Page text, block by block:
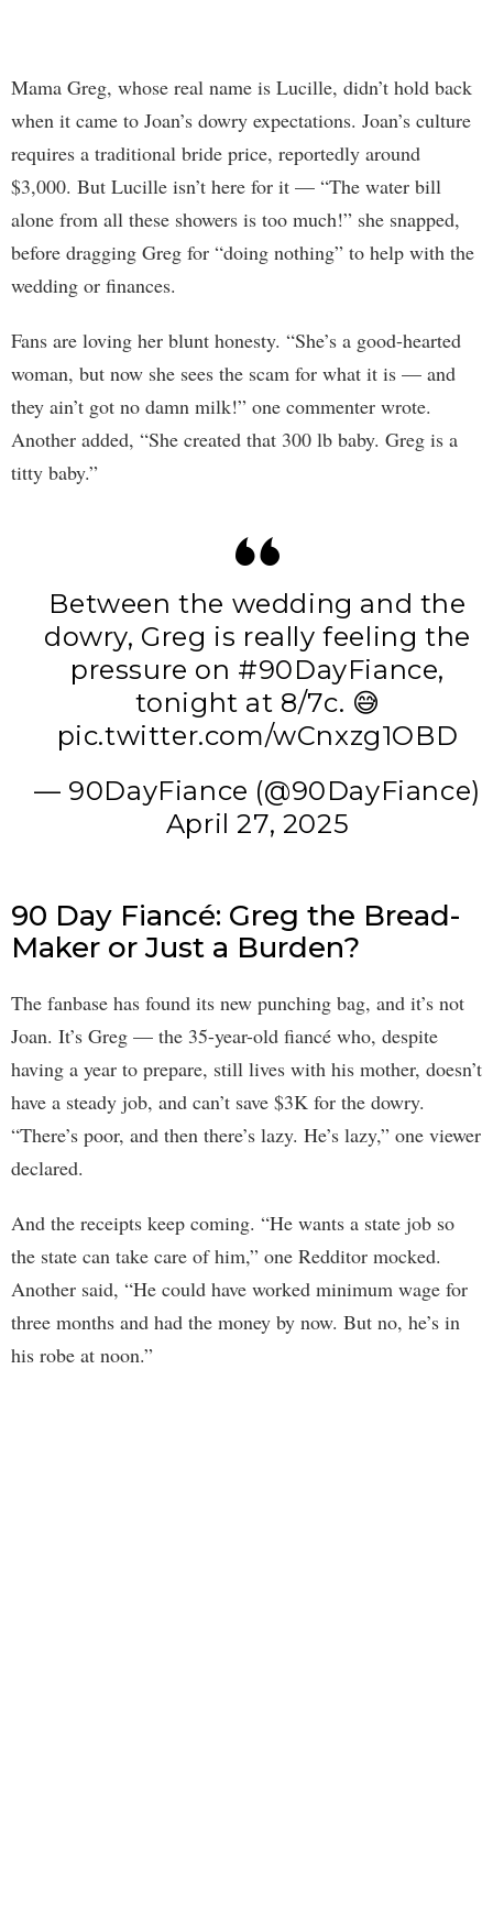
Mama Greg, whose real name is Lucille, didn’t hold back
when it came to Joan’s dowry expectations. Joan’s culture
requires a traditional bride price, reportedly around
$3,000. But Lucille isn’t here for it — “The water bill
alone from all these showers is too much!” she snapped,
before dragging Greg for “doing nothing” to help with the
wedding or finances.
Fans are loving her blunt honesty. “She’s a good-hearted
woman, but now she sees the scam for what it is — and
they ain’t got no damn milk!” one commenter wrote.
Another added, “She created that 300 lb baby. Greg is a
titty baby.”
Between the wedding and the
dowry, Greg is really feeling the
pressure on #90DayFiance,
tonight at 8/7c. 😅
pic.twitter.com/wCnxzg1OBD
— 90DayFiance (@90DayFiance)
April 27, 2025
90 Day Fiancé: Greg the Bread-
Maker or Just a Burden?
The fanbase has found its new punching bag, and it’s not
Joan. It’s Greg — the 35-year-old fiancé who, despite
having a year to prepare, still lives with his mother, doesn’t
have a steady job, and can’t save $3K for the dowry.
“There’s poor, and then there’s lazy. He’s lazy,” one viewer
declared.
And the receipts keep coming. “He wants a state job so
the state can take care of him,” one Redditor mocked.
Another said, “He could have worked minimum wage for
three months and had the money by now. But no, he’s in
his robe at noon.”